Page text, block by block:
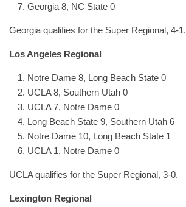
Georgia 8, NC State 0
Georgia qualifies for the Super Regional, 4-1.
Los Angeles Regional
Notre Dame 8, Long Beach State 0
UCLA 8, Southern Utah 0
UCLA 7, Notre Dame 0
Long Beach State 9, Southern Utah 6
Notre Dame 10, Long Beach State 1
UCLA 1, Notre Dame 0
UCLA qualifies for the Super Regional, 3-0.
Lexington Regional